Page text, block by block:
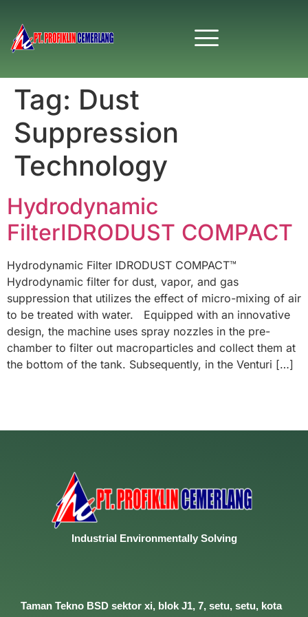
Tag: Dust
Suppression
Technology
Hydrodynamic
FilterIDRODUST COMPACT
Hydrodynamic Filter IDRODUST COMPACT™
Hydrodynamic filter for dust, vapor, and gas
suppression that utilizes the effect of micro-mixing of air
to be treated with water. Equipped with an innovative
design, the machine uses spray nozzles in the pre-
chamber to filter out macroparticles and collect them at
the bottom of the tank. Subsequently, in the Venturi […]
Industrial EnvironmentallySolving
Taman Tekno BSD sektor xi, blok J1, 7, setu, setu, kota